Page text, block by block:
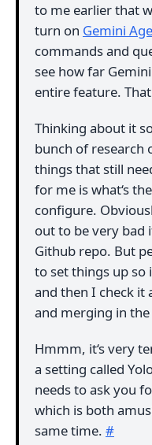
to me earlier that
turn on Gemini
commands and
see how far
entire feature.
Thinking about it
bunch of research
things that still
for me is what‘s
configure.
out to be very bad
Github repo. But
to set things up so
and then I check it
and merging in the
Hmmm, it‘s very
a setting called
needs to ask you
which is both
same time. #